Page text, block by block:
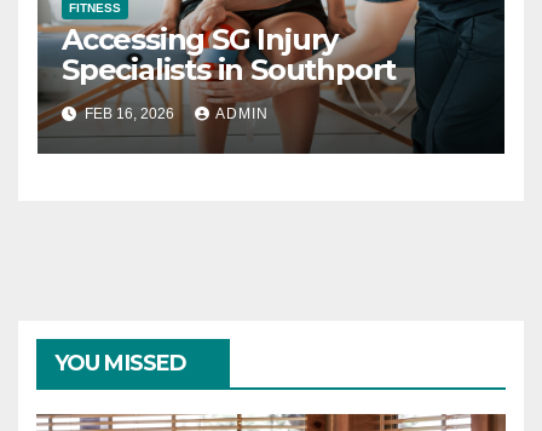
FITNESS
Accessing SG Injury
Specialists in Southport
FEB 16, 2026 ADMIN
YOU MISSED